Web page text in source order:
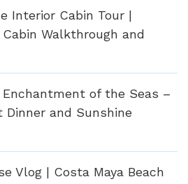
Interior Cabin Tour |
Walkthrough and
Enchantment of the Seas –
Dinner and Sunshine
Vlog | Costa Maya Beach